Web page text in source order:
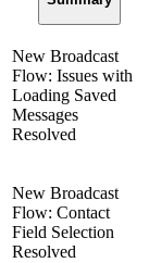
New Broadcast
Flow: Issues with
Loading Saved
Messages
Resolved
New Broadcast
Flow: Contact
Field Selection
Resolved